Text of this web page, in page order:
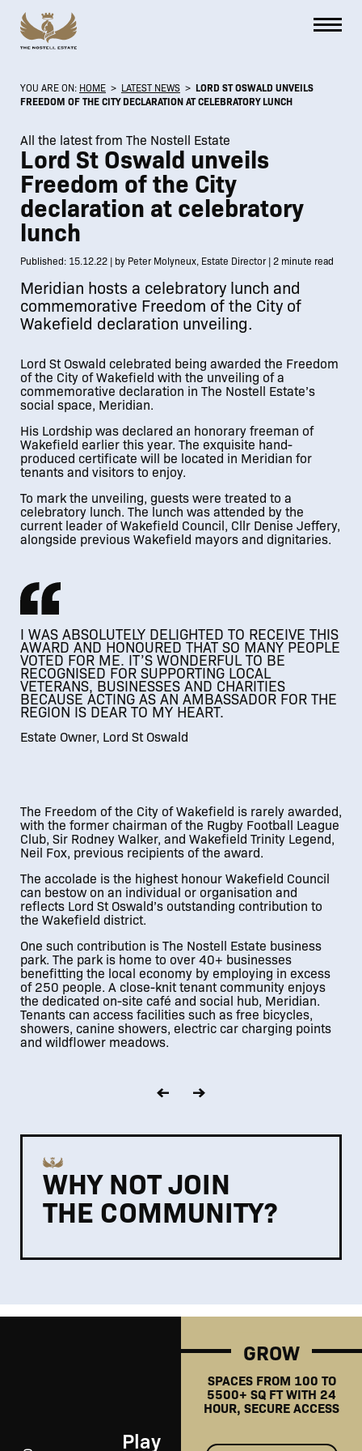
YOU ARE ON: HOME > LATEST NEWS > LORD ST OSWALD UNVEILS
FREEDOM OF THE CITY DECLARATION AT CELEBRATORY LUNCH
All the latest from The Nostell Estate
Lord St Oswald unveils
Freedom of the City
declaration at celebratory
lunch
Published: 15.12.22 | by Peter Molyneux, Estate Director | 2 minute read
Meridian hosts a celebratory lunch and
commemorative Freedom of the City of
Wakefield declaration unveiling.
Lord St Oswald celebrated being awarded the Freedom
of the City of Wakefield with the unveiling of a
commemorative declaration in The Nostell Estate’s
social space, Meridian.
His Lordship was declared an honorary freeman of
Wakefield earlier this year. The exquisite hand-
produced certificate will be located in Meridian for
tenants and visitors to enjoy.
To mark the unveiling, guests were treated to a
celebratory lunch. The lunch was attended by the
current leader of Wakefield Council, Cllr Denise Jeffery,
alongside previous Wakefield mayors and dignitaries.
I WAS ABSOLUTELY DELIGHTED TO RECEIVE THIS
AWARD AND HONOURED THAT SO MANY PEOPLE
VOTED FOR ME. IT’S WONDERFUL TO BE
RECOGNISED FOR SUPPORTING LOCAL
VETERANS, BUSINESSES AND CHARITIES
BECAUSE ACTING AS AN AMBASSADOR FOR THE
REGION IS DEAR TO MY HEART.
Estate Owner, Lord St Oswald
The Freedom of the City of Wakefield is rarely awarded,
with the former chairman of the Rugby Football League
Club, Sir Rodney Walker, and Wakefield Trinity Legend,
Neil Fox, previous recipients of the award.
The accolade is the highest honour Wakefield Council
can bestow on an individual or organisation and
reflects Lord St Oswald’s outstanding contribution to
the Wakefield district.
One such contribution is The Nostell Estate business
park. The park is home to over 40+ businesses
benefitting the local economy by employing in excess
of 250 people. A close-knit tenant community enjoys
the dedicated on-site café and social hub, Meridian.
Tenants can access facilities such as free bicycles,
showers, canine showers, electric car charging points
and wildflower meadows.
WHY NOT JOIN
THE COMMUNITY?
Play
GROW
SPACES FROM 100 TO
5500+ SQ FT WITH 24
HOUR, SECURE ACCESS